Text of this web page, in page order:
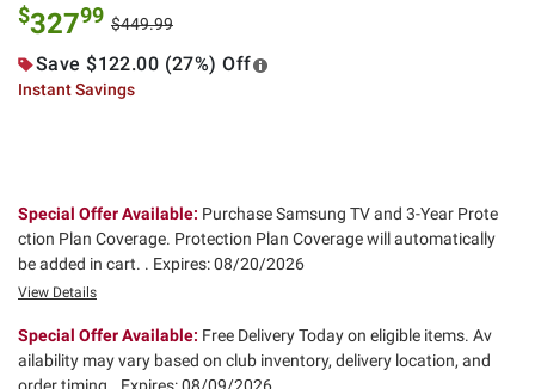
$32799 $449.99
Save $122.00 (27%) Off
Instant Savings
Special Offer Available: Purchase Samsung TV and 3-Year Prote
ction Plan Coverage. Protection Plan Coverage will automatically
be added in cart. . Expires: 08/20/2026
View Details
Special Offer Available: Free Delivery Today on eligible items. Av
ailability may vary based on club inventory, delivery location, and
order timing.. Expires: 08/09/2026